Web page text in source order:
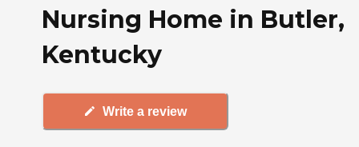
Nursing Home in Butler,
Kentucky
Write a review